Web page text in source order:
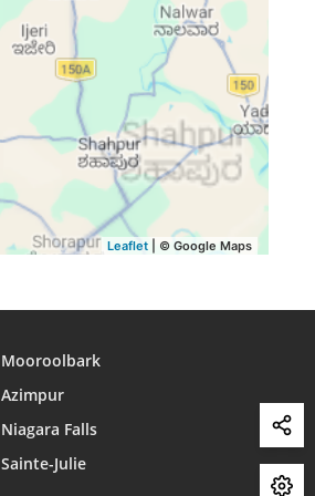
18:43
19:53
18:42
19:52
18:42
19:51
18:41
19:50
18:40
19:49
18:39 19:48
Leaflet | © Google Maps
Mooroolbark
Azimpur
Niagara Falls
Sainte-Julie